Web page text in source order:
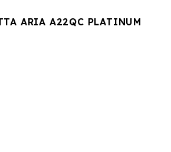
ARIA A22QC PLATINUM